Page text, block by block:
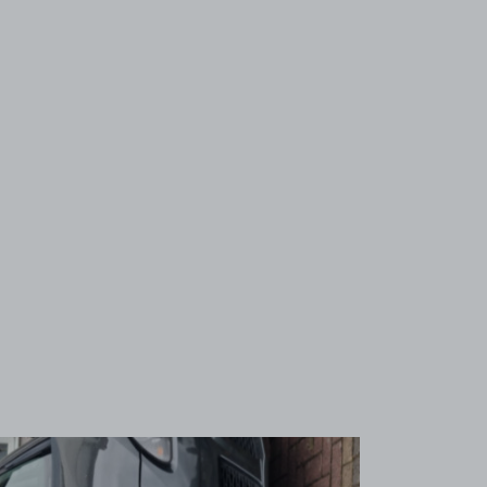
View image 1